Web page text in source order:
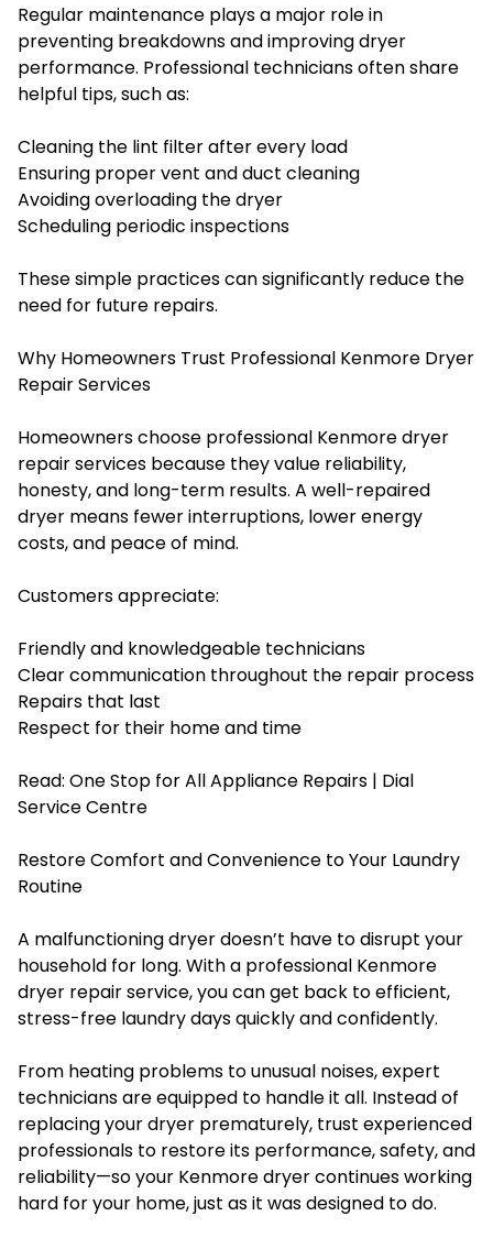
Regular maintenance plays a major role in
preventing breakdowns and improving dryer
performance. Professional technicians often share
helpful tips, such as:
Cleaning the lint filter after every load
Ensuring proper vent and duct cleaning
Avoiding overloading the dryer
Scheduling periodic inspections
These simple practices can significantly reduce the
need for future repairs.
Why Homeowners Trust Professional Kenmore Dryer
Repair Services
Homeowners choose professional Kenmore dryer
repair services because they value reliability,
honesty, and long-term results. A well-repaired
dryer means fewer interruptions, lower energy
costs, and peace of mind.
Customers appreciate:
Friendly and knowledgeable technicians
Clear communication throughout the repair process
Repairs that last
Respect for their home and time
Read: One Stop for All Appliance Repairs | Dial
Service Centre
Restore Comfort and Convenience to Your Laundry
Routine
A malfunctioning dryer doesn’t have to disrupt your
household for long. With a professional Kenmore
dryer repair service, you can get back to efficient,
stress-free laundry days quickly and confidently.
From heating problems to unusual noises, expert
technicians are equipped to handle it all. Instead of
replacing your dryer prematurely, trust experienced
professionals to restore its performance, safety, and
reliability—so your Kenmore dryer continues working
hard for your home, just as it was designed to do.